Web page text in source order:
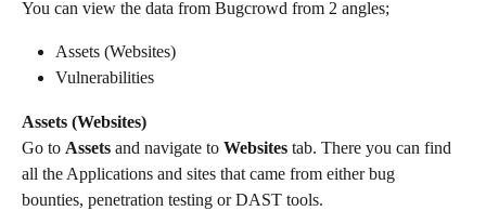
You can view the data from Bugcrowd from 2 angles;
Assets (Websites)
Vulnerabilities
Assets (Websites)
Go to Assets and navigate to Websites tab. There you can find
all the Applications and sites that came from either bug
bounties, penetration testing or DAST tools.